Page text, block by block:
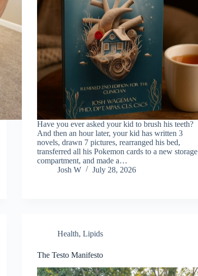
Have you ever asked your kid to brush his teeth?
And then an hour later, your kid has written 3
novels, drawn 7 pictures, rearranged his bed,
transferred all his Pokemon cards to a new storage
compartment, and made a…
Josh W
July 28, 2026
Health,Lipids
The Testo Manifesto